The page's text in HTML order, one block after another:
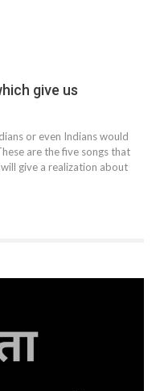
give us
or even Indians would
are the five songs that
give a realization about